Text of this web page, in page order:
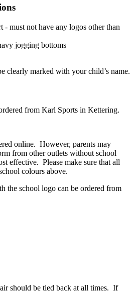
- must not have any logos other than
jogging bottoms
clearly marked with your child’s name.
from Karl Sports in Kettering.
online. However, parents may
from other outlets without school
effective. Please make sure that all
colours above.
the school logo can be ordered from
should be tied back at all times. If